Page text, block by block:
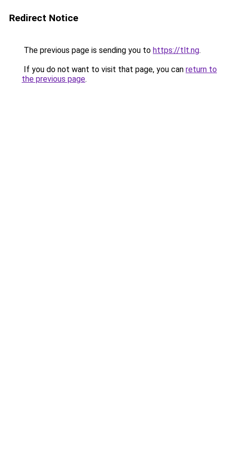
Redirect Notice
The previous page is sending you to https://tlt.ng.
If you do not want to visit that page, you can return to
the previous page.